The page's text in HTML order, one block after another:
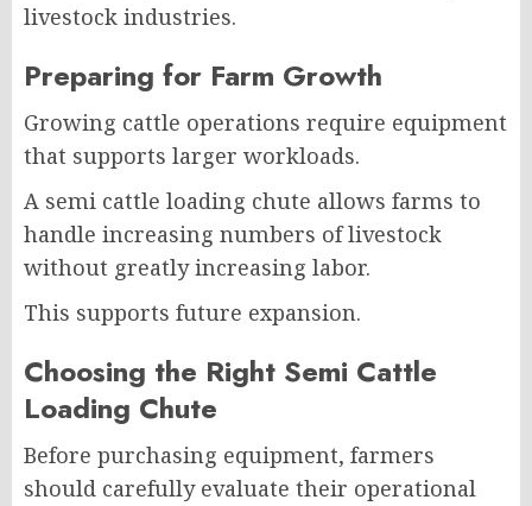
livestock industries.
Preparing for Farm Growth
Growing cattle operations require equipment
that supports larger workloads.
A semi cattle loading chute allows farms to
handle increasing numbers of livestock
without greatly increasing labor.
This supports future expansion.
Choosing the Right Semi Cattle
Loading Chute
Before purchasing equipment, farmers
should carefully evaluate their operational